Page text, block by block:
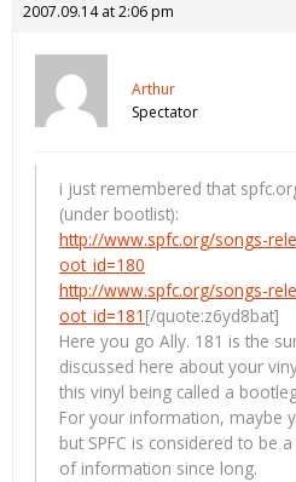
2007.09.14 at 2:06 pm
Arthur
Spectator
i just remembered that
(under bootlist):
http://www.spfc.org/songs-
oot_id=180
http://www.spfc.org/songs-
oot_id=181 [/quote:z6yd8bat]
Here you go Ally. 181 is the
discussed here about your
this vinyl being called a
For your information, maybe
but SPFC is considered to be
of information since long.